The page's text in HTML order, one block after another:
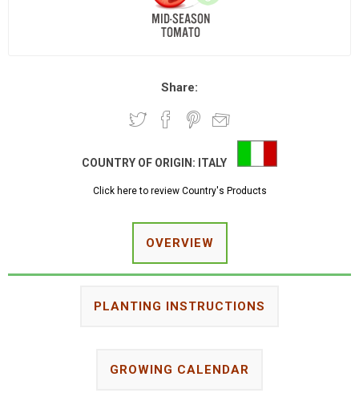
Share:
COUNTRY OF ORIGIN: ITALY
Click here to review Country's Products
OVERVIEW
PLANTING INSTRUCTIONS
GROWING CALENDAR